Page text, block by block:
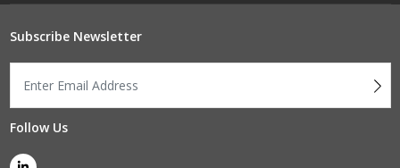
Subscribe Newsletter
Follow Us